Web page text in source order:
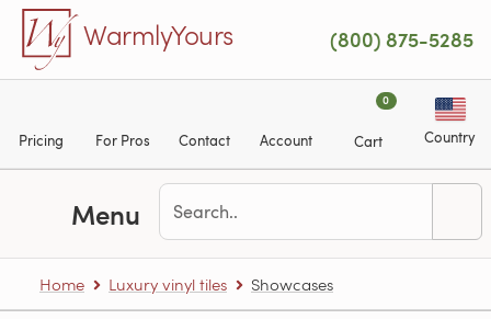
Skip to main content
WarmlyYours (800) 875-5285
Pricing For Pros Contact Account
0
Cart Country
Menu
Home Luxury vinyl tiles Showcases